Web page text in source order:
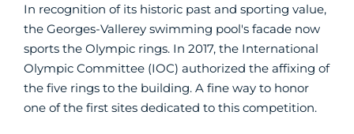
In recognition of its historic past and sporting value,
the Georges-Vallerey swimming pool's facade now
sports the Olympic rings. In 2017, the International
Olympic Committee (IOC) authorized the affixing of
the five rings to the building. A fine way to honor
one of the first sites dedicated to this competition.